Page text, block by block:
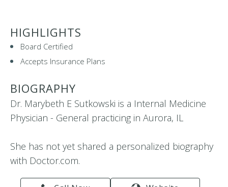
HIGHLIGHTS
Board Certified
Accepts Insurance Plans
BIOGRAPHY
Dr. Marybeth E Sutkowski is a Internal Medicine
Physician - General practicing in Aurora, IL
She has not yet shared a personalized biography
with Doctor.com.